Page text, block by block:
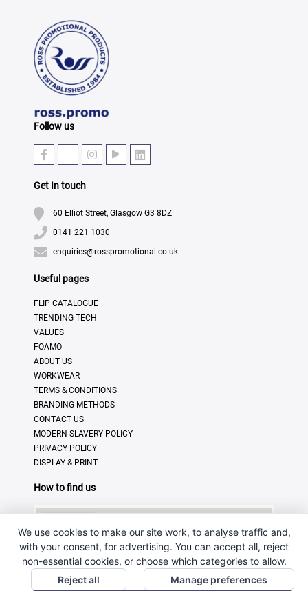
Follow us
Get In touch
60 Elliot Street, Glasgow G3 8DZ
0141 221 1030
enquiries@rosspromotional.co.uk
Useful pages
FLIP CATALOGUE
TRENDING TECH
VALUES
FOAMO
ABOUT US
WORKWEAR
TERMS & CONDITIONS
BRANDING METHODS
CONTACT US
MODERN SLAVERY POLICY
PRIVACY POLICY
DISPLAY & PRINT
How to find us
We use cookies to make our site work, to analyse traffic and,
with your consent, for advertising. You can accept all, reject
non-essential cookies, or choose which categories to allow.
Reject all
Manage preferences